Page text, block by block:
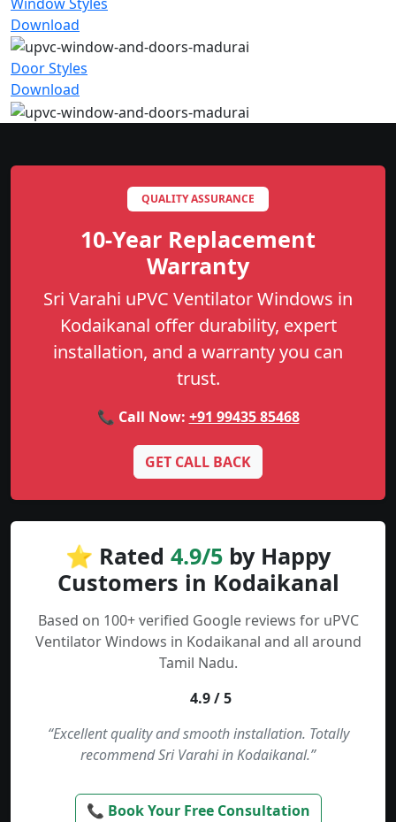
Download
Door Styles
Download
QUALITY ASSURANCE
10-Year Replacement
Warranty
Sri Varahi uPVC Ventilator Windows in
Kodaikanal offer durability, expert
installation, and a warranty you can
trust.
📞 Call Now: +91 99435 85468
GET CALL BACK
⭐ Rated 4.9/5 by Happy
Customers in Kodaikanal
Based on 100+ verified Google reviews for uPVC
Ventilator Windows in Kodaikanal and all around
Tamil Nadu.
4.9 / 5
“Excellent quality and smooth installation. Totally
recommend Sri Varahi in Kodaikanal.”
📞 Book Your Free Consultation